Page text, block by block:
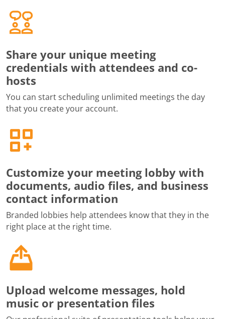
Share your unique meeting
credentials with attendees and co-
hosts
You can start scheduling unlimited meetings the day
that you create your account.
Customize your meeting lobby with
documents, audio files, and business
contact information
Branded lobbies help attendees know that they in the
right place at the right time.
Upload welcome messages, hold
music or presentation files